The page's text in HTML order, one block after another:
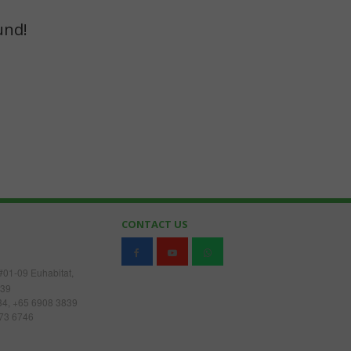
09 Euhabitat,
+65 6908 3839
6746
CONTACT US